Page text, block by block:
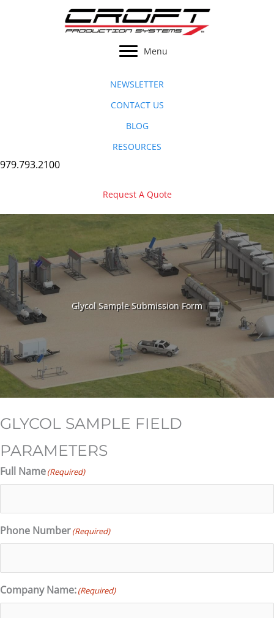
Menu
NEWSLETTER
CONTACT US
BLOG
RESOURCES
979.793.2100
Request A Quote
Glycol Sample Submission Form
GLYCOL SAMPLE FIELD
PARAMETERS
Full Name(Required)
Phone Number(Required)
Company Name:(Required)